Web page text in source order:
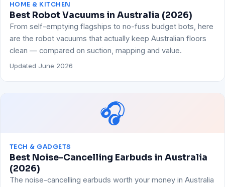
HOME & KITCHEN
Best Robot Vacuums in Australia (2026)
From self-emptying flagships to no-fuss budget bots, here
are the robot vacuums that actually keep Australian floors
clean — compared on suction, mapping and value.
Updated June 2026
🎧
TECH & GADGETS
Best Noise-Cancelling Earbuds in Australia
(2026)
The noise-cancelling earbuds worth your money in Australia